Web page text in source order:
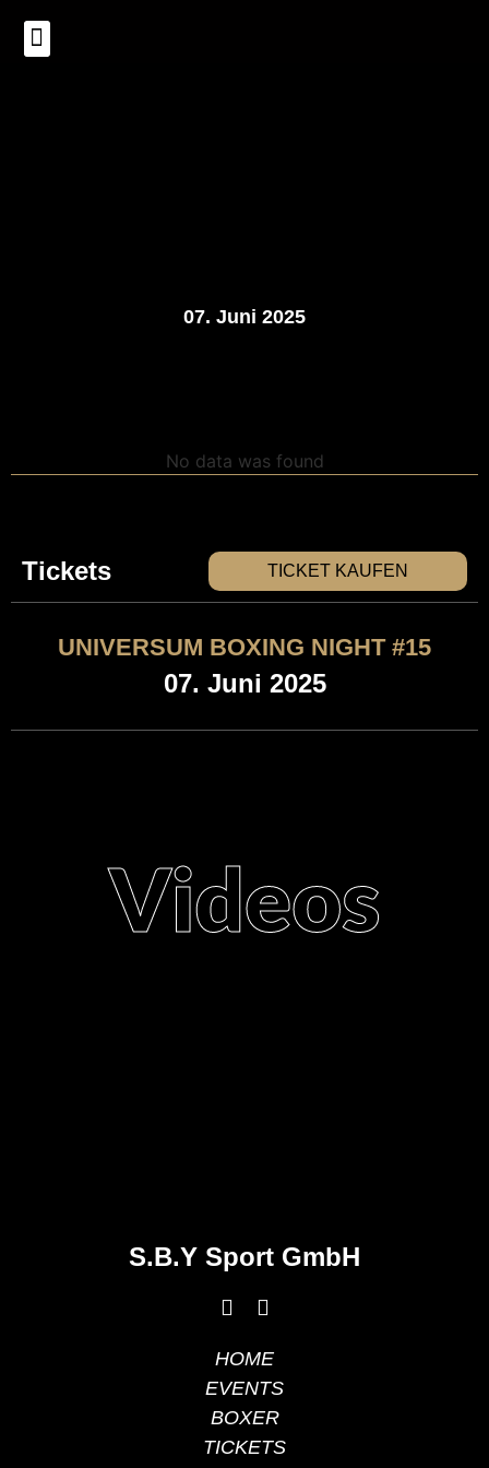
07. Juni 2025
No data was found
Tickets TICKET KAUFEN
UNIVERSUM BOXING NIGHT #15
07. Juni 2025
Videos
S.B.Y Sport GmbH
HOME
EVENTS
BOXER
TICKETS